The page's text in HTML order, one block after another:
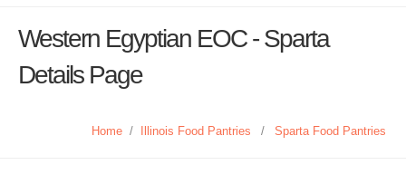
Western Egyptian EOC - Sparta
Details Page
Home / Illinois Food Pantries / Sparta Food Pantries